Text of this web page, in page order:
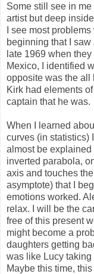
Some still see in
artist but deep
I see most
beginning that I saw
late 1969 when
Mexico, I identified
opposite was the all
Kirk had elements
captain that he was.
When I learned
curves (in statistics)
almost be explained
inverted parabola,
axis and touches
asymptote) that I
emotions worked.
relax. I will be the
free of this present
might become a
daughters getting
was like Lucy taking
Maybe this time,